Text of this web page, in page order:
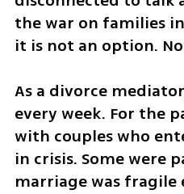
the war on families
it is not an option.
As a divorce
every week. For the
with couples who
in crisis. Some were
marriage was fragile